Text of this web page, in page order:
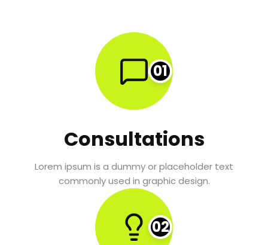
01
Consultations
Lorem ipsum is a dummy or placeholder text
commonly used in graphic design.
02